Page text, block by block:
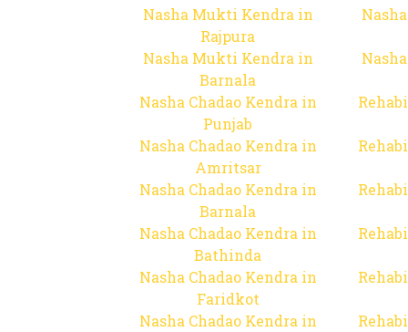
Nasha Mukti Kendra in
Rajpura
Nasha Mukti Kendra in
Barnala
Nasha Chadao Kendra in
Punjab
Nasha Chadao Kendra in
Amritsar
Nasha Chadao Kendra in
Barnala
Nasha Chadao Kendra in
Bathinda
Nasha Chadao Kendra in
Faridkot
Nasha Chadao Kendra in